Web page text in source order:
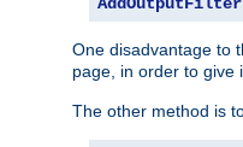
AddOutputFilter
One disadvantage to
page, in order to give
The other method is